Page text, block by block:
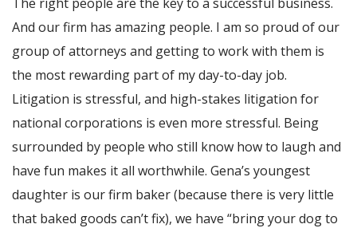
And our firm has amazing people. I am so proud of our
group of attorneys and getting to work with them is
the most rewarding part of my day-to-day job.
Litigation is stressful, and high-stakes litigation for
national corporations is even more stressful. Being
surrounded by people who still know how to laugh and
have fun makes it all worthwhile. Gena’s youngest
daughter is our firm baker (because there is very little
that baked goods can’t fix), we have “bring your dog to